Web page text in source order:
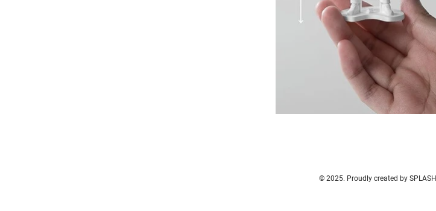
© 2025. Proudly created by SPLASH